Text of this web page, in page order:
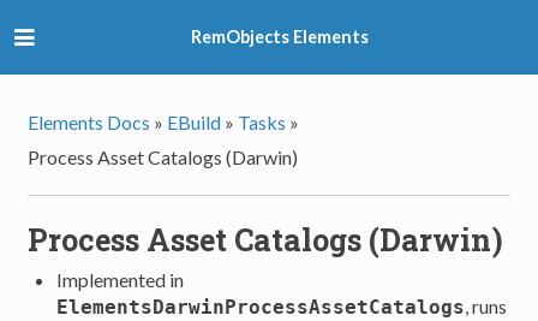
RemObjects Elements
Elements Docs » EBuild » Tasks »
Process Asset Catalogs (Darwin)
Process Asset Catalogs (Darwin)
Implemented in
ElementsDarwinProcessAssetCatalogs, runs